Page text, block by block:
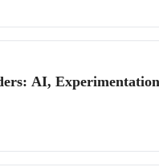
AI,